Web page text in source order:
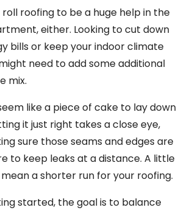
roofing to be a huge help in the
either. Looking to cut down
bills or keep your indoor climate
need to add some additional
mix.
like a piece of cake to lay down
it just right takes a close eye,
sure those seams and edges are
to keep leaks at a distance. A little
a shorter run for your roofing.
started, the goal is to balance